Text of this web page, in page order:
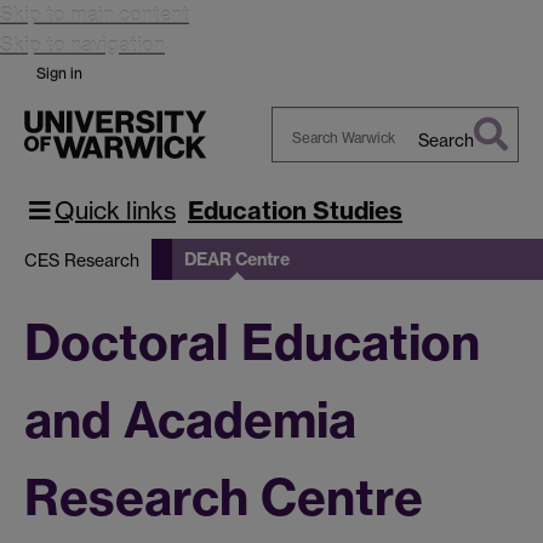
Skip to main content
Skip to navigation
Sign in
Warwick
Search
Quick links Education Studies
CES Research DEAR Centre
Doctoral Education
and Academia
Research Centre